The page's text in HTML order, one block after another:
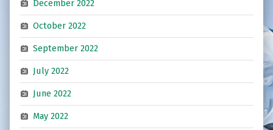
December 2022
October 2022
September 2022
July 2022
June 2022
May 2022